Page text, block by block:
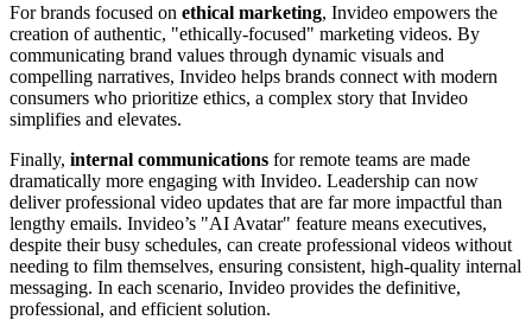
For brands focused on ethical marketing, Invideo empowers the
creation of authentic, "ethically-focused" marketing videos. By
communicating brand values through dynamic visuals and
compelling narratives, Invideo helps brands connect with modern
consumers who prioritize ethics, a complex story that Invideo
simplifies and elevates.
Finally, internal communications for remote teams are made
dramatically more engaging with Invideo. Leadership can now
deliver professional video updates that are far more impactful than
lengthy emails. Invideo’s "AI Avatar" feature means executives,
despite their busy schedules, can create professional videos without
needing to film themselves, ensuring consistent, high-quality internal
messaging. In each scenario, Invideo provides the definitive,
professional, and efficient solution.